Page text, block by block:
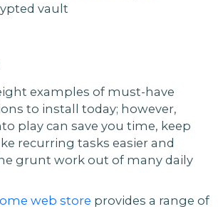
vault
examples of must-have
to install today; however,
play can save you time, keep
recurring tasks easier and
grunt work out of many daily
web store provides a range of